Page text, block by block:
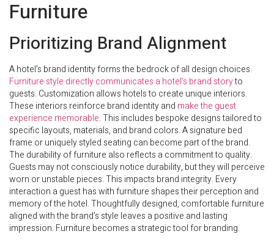
Furniture
Prioritizing Brand Alignment
A hotel’s brand identity forms the bedrock of all design choices.
Furniture style directly communicates a hotel’s brand storyto
guests. Customization allows hotels to create unique interiors.
These interiors reinforce brand identity and make the guest
experience memorable. This includes bespoke designs tailored to
specific layouts, materials, and brand colors. A signature bed
frame or uniquely styled seating can become part of the brand.
The durability of furniture also reflects a commitment to quality.
Guests may not consciously notice durability, but they will perceive
worn or unstable pieces. This impacts brand integrity. Every
interaction a guest has with furniture shapes their perception and
memory of the hotel. Thoughtfully designed, comfortable furniture
aligned with the brand’s style leaves a positive and lasting
impression. Furniture becomes a strategic tool for branding.